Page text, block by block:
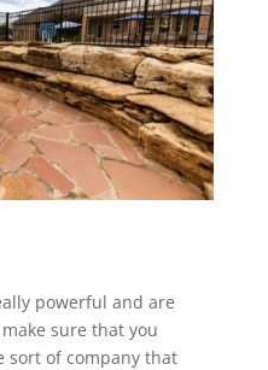
powerful and are
sure that you
sort of company that